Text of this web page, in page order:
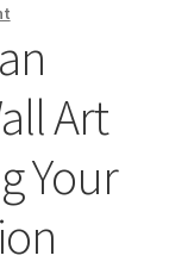
Art
Your